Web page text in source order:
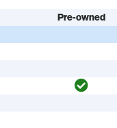
Pre-owned